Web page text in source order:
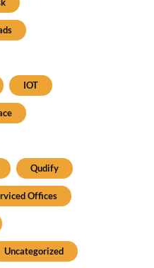
IOT
Qudify
Offices
Uncategorized